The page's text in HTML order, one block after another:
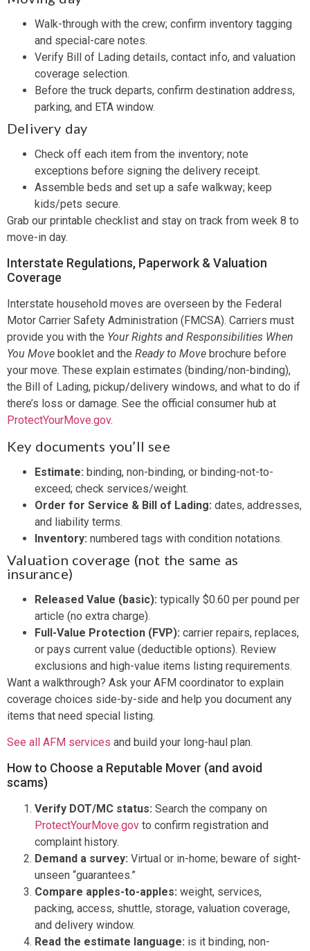
Walk-through with the crew; confirm inventory tagging
and special-care notes.
Verify Bill of Lading details, contact info, and valuation
coverage selection.
Before the truck departs, confirm destination address,
parking, and ETA window.
Delivery day
Check off each item from the inventory; note
exceptions before signing the delivery receipt.
Assemble beds and set up a safe walkway; keep
kids/pets secure.
Grab our printable checklist and stay on track from week 8 to
move-in day.
Interstate Regulations, Paperwork & Valuation
Coverage
Interstate household moves are overseen by the Federal
Motor Carrier Safety Administration (FMCSA). Carriers must
provide you with the Your Rights and Responsibilities When
You Move booklet and the Ready to Move brochure before
your move. These explain estimates (binding/non-binding),
the Bill of Lading, pickup/delivery windows, and what to do if
there’s loss or damage. See the official consumer hub at
ProtectYourMove.gov.
Key documents you’ll see
Estimate: binding, non-binding, or binding-not-to-
exceed; check services/weight.
Order for Service & Bill of Lading: dates, addresses,
and liability terms.
Inventory: numbered tags with condition notations.
Valuation coverage (not the same as
insurance)
Released Value (basic): typically $0.60 per pound per
article (no extra charge).
Full-Value Protection (FVP): carrier repairs, replaces,
or pays current value (deductible options). Review
exclusions and high-value items listing requirements.
Want a walkthrough? Ask your AFM coordinator to explain
coverage choices side-by-side and help you document any
items that need special listing.
See all AFM services and build your long-haul plan.
How to Choose a Reputable Mover (and avoid
scams)
Verify DOT/MC status: Search the company on
ProtectYourMove.gov to confirm registration and
complaint history.
Demand a survey: Virtual or in-home; beware of sight-
unseen “guarantees.”
Compare apples-to-apples: weight, services,
packing, access, shuttle, storage, valuation coverage,
and delivery window.
Read the estimate language: is it binding, non-